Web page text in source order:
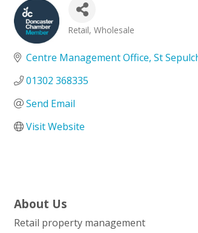
Categories
Retail Wholesale
Centre Management Office St
01302 368335
Send Email
Visit Website
About Us
Retail property management